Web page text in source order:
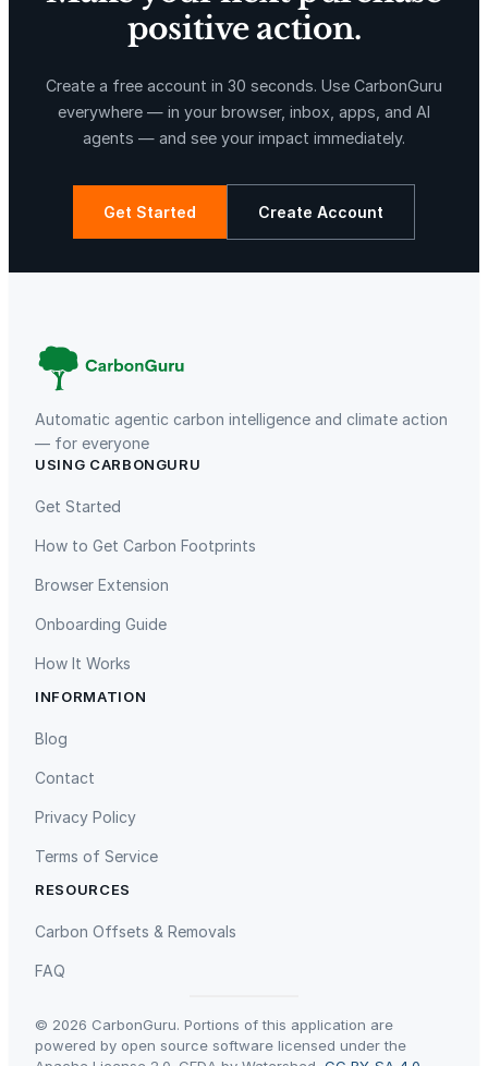
La Libertad Kuamut Rainforest Conservation
Gaziantep Landfill Gas
positive action.
Create a free account in 30 seconds. Use CarbonGuru
everywhere — in your browser, inbox, apps, and AI
agents — and see your impact immediately.
Get Started Create Account
Automatic agentic carbon intelligence and climate action
— for everyone
USING CARBONGURU
Get Started
How to Get Carbon Footprints
Browser Extension
Onboarding Guide
How It Works
INFORMATION
Blog
Contact
Privacy Policy
Terms of Service
RESOURCES
Carbon Offsets & Removals
FAQ
© 2026 CarbonGuru. Portions of this application are
powered by open source software licensed under the